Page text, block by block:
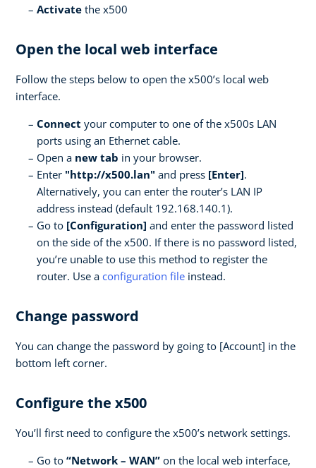
Activate the x500
Open the local web interface
Follow the steps below to open the x500’s local web
interface.
Connect your computer to one of the x500s LAN
ports using an Ethernet cable.
Open a new tab in your browser.
Enter "http://x500.lan" and press [Enter].
Alternatively, you can enter the router’s LAN IP
address instead (default 192.168.140.1).
Go to [Configuration] and enter the password listed
on the side of the x500. If there is no password listed,
you’re unable to use this method to register the
router. Use a configuration file instead.
Change password
You can change the password by going to [Account] in the
bottom left corner.
Configure the x500
You’ll first need to configure the x500’s network settings.
Go to “Network – WAN” on the local web interface,